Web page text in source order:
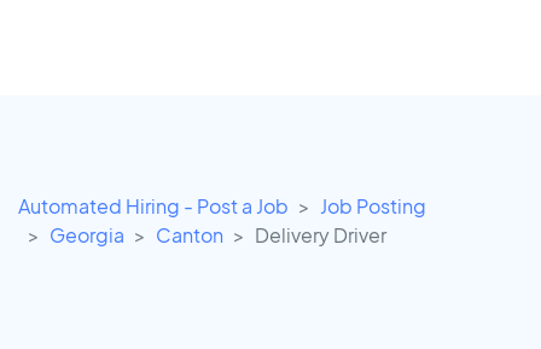
Automated Hiring - Post a Job
Job Posting
Georgia
Canton Delivery Driver